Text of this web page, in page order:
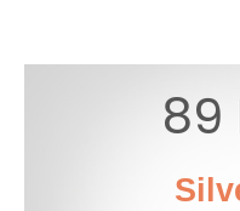
89